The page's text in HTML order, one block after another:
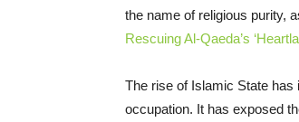
the name of religious purity,
Rescuing Al-Qaeda’s
The rise of Islamic State has
occupation. It has exposed